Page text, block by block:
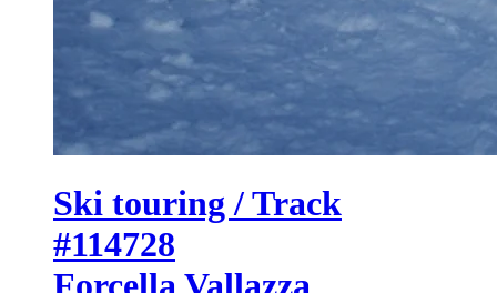
Ski touring / Track
#114728